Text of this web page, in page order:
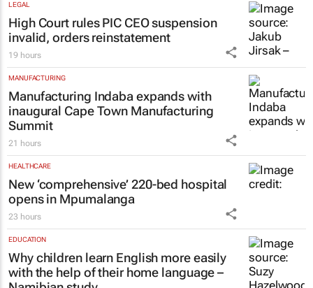
LEGAL
High Court rules PIC CEO suspension
invalid, orders reinstatement
19 hours
MANUFACTURING
Manufacturing Indaba expands with
inaugural Cape Town Manufacturing
Summit
21 hours
HEALTHCARE
New ‘comprehensive’ 220-bed hospital
opens in Mpumalanga
23 hours
EDUCATION
Why children learn English more easily
with the help of their home language –